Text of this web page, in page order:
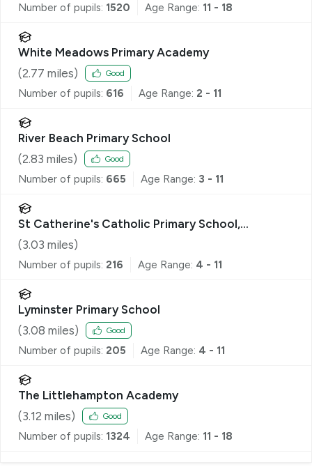
Number of pupils: 1520 Age Range: 11 - 18
White Meadows Primary Academy
(2.77 miles) Good
Number of pupils: 616 Age Range: 2 - 11
River Beach Primary School
(2.83 miles) Good
Number of pupils: 665 Age Range: 3 - 11
St Catherine's Catholic Primary School,
Littlehampton
(3.03 miles)
Number of pupils: 216 Age Range: 4 - 11
Lyminster Primary School
(3.08 miles) Good
Number of pupils: 205 Age Range: 4 - 11
The Littlehampton Academy
(3.12 miles) Good
Number of pupils: 1324 Age Range: 11 - 18